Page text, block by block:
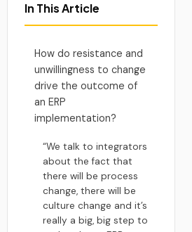
In This Article
How do resistance and
unwillingness to change
drive the outcome of
an ERP
implementation?
“We talk to integrators
about the fact that
there will be process
change, there will be
culture change and it’s
really a big, big step to